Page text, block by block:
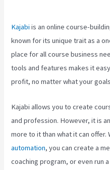
Kajabi is an online course-
known for its unique trait as a
place for all course business
tools and features makes it
profit, no matter what your
Kajabi allows you to create
and profession. However, it is
more to it than what it can offer.
automation, you can create a
coaching program, or even run